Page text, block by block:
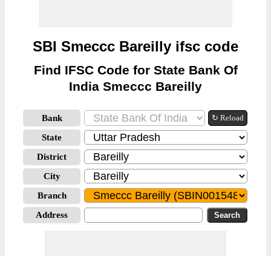
SBI Smeccc Bareilly ifsc code
Find IFSC Code for State Bank Of
India Smeccc Bareilly
Bank ↻ Reload
State
District
City
Branch
Address